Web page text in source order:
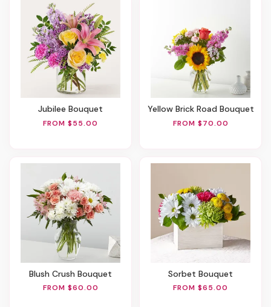
Jubilee Bouquet
FROM $55.00
Yellow Brick Road Bouquet
FROM $70.00
Blush Crush Bouquet
FROM $60.00
Sorbet Bouquet
FROM $65.00